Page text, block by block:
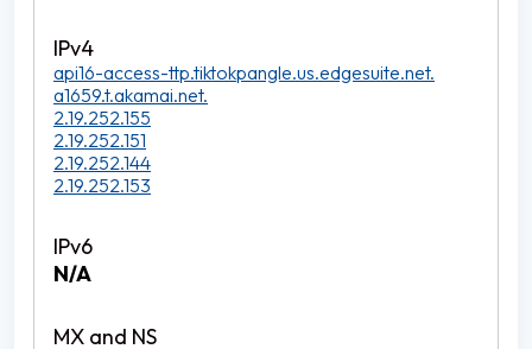
api16-access-ttp.tiktokpangle.us.edgesuite.net.
a1659.t.akamai.net.
2.19.252.155
2.19.252.151
2.19.252.144
2.19.252.153
N/A